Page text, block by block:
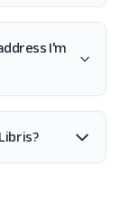
I'm